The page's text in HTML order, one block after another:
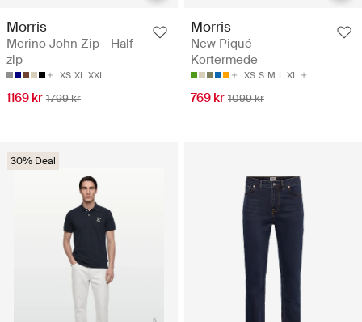
Morris
Merino John Zip - Half
zip
XS XL XXL
1169 kr 1799 kr
Morris
New Piqué -
Kortermede
XS S M L XL
769 kr 1099 kr
30% Deal